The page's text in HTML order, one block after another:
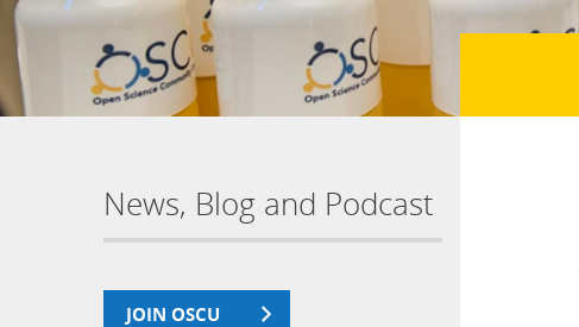
News, Blog and Podcast
JOIN OSCU